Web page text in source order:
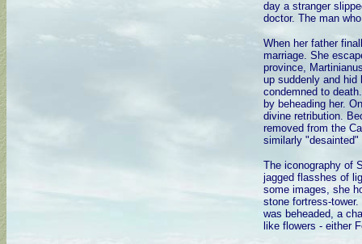
day a stranger
doctor. The man
When her father
marriage. She
province,
up suddenly and hid
condemned to
by beheading her.
divine retribution.
removed from the
similarly
The iconography of
jagged flasshes of
some images, she
stone fortress-
was beheaded, a
like flowers - either